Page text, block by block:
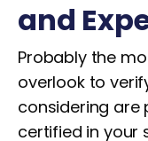
and
Probably the
overlook to
considering are
certified in your